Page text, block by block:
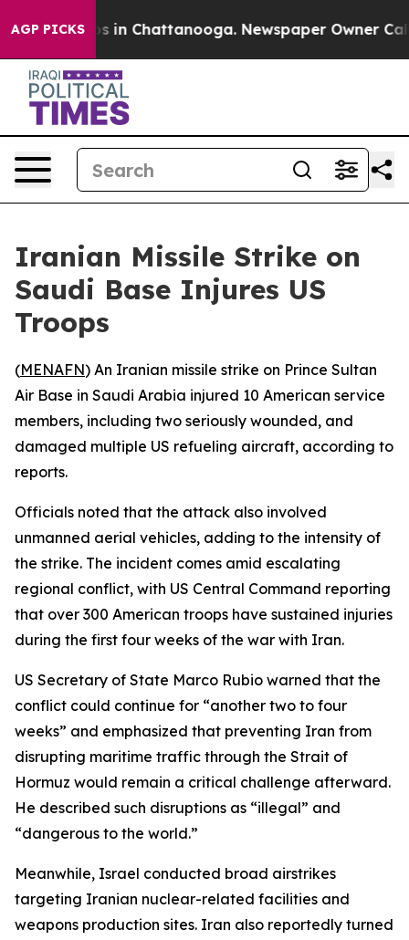
AGP PICKS
Chaos in Chattanooga. Newspaper Owner
Iranian Missile Strike on
Saudi Base Injures US
Troops
(MENAFN) An Iranian missile strike on Prince Sultan
Air Base in Saudi Arabia injured 10 American service
members, including two seriously wounded, and
damaged multiple US refueling aircraft, according to
reports.
Officials noted that the attack also involved
unmanned aerial vehicles, adding to the intensity of
the strike. The incident comes amid escalating
regional conflict, with US Central Command reporting
that over 300 American troops have sustained injuries
during the first four weeks of the war with Iran.
US Secretary of State Marco Rubio warned that the
conflict could continue for “another two to four
weeks” and emphasized that preventing Iran from
disrupting maritime traffic through the Strait of
Hormuz would remain a critical challenge afterward.
He described such disruptions as “illegal” and
“dangerous to the world.”
Meanwhile, Israel conducted broad airstrikes
targeting Iranian nuclear-related facilities and
weapons production sites. Iran also reportedly turned